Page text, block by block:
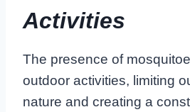
Activities
The presence of
outdoor activities, limiting
nature and creating a